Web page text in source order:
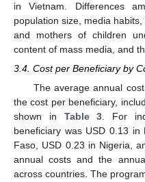
in Vietnam. Differences
population size, media
and mothers of children
content of mass media, and
3.4. Cost per Beneficiary by
The average annual
the cost per beneficiary,
shown in Table 3. For
beneficiary was USD 0.13
Faso, USD 0.23 in Nigeria,
annual costs and the
across countries. The